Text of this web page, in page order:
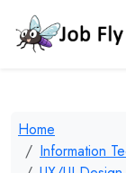
Home
Information